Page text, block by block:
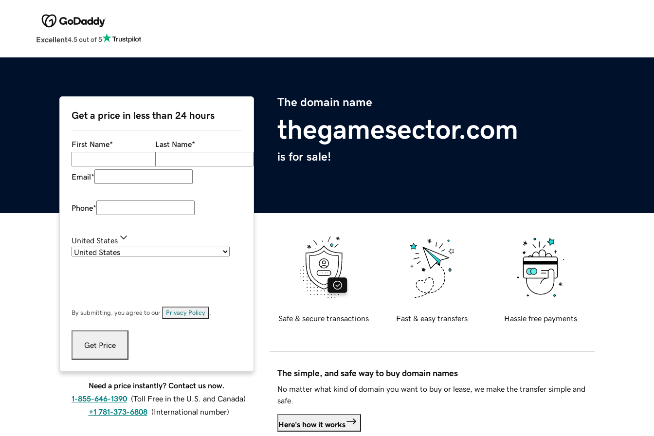
Excellent4.5 out of 5
The domain name
thegamesector.com
is for sale!
Get a price in less than 24 hours
First Name* Last Name*
Email*
Phone*
United States
By submitting, you agree to our Privacy Policy
Get Price
Need a price instantly? Contact us now.
1-855-646-1390 (Toll Free in the U.S. and Canada)
+1 781-373-6808 (International number)
Safe & secure transactions Fast & easy transfers Hassle free payments
The simple, and safe way to buy domain names
No matter what kind of domain you want to buy or lease, we make the transfer simple and
safe.
Here's how it works